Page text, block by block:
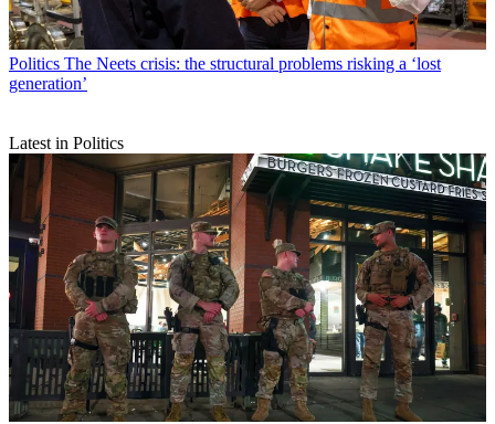
Politics The Neets crisis: the structural problems risking a ‘lost
generation’
Latest in Politics